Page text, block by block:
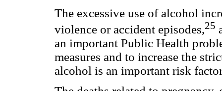
The excessive use of alcohol
violence or accident episodes,25
an important Public Health
measures and to increase the
alcohol is an important risk